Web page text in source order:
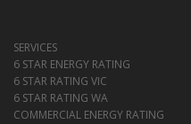
SERVICES
6 STAR ENERGY RATING
6 STAR RATING VIC
6 STAR RATING WA
COMMERCIAL ENERGY RATING